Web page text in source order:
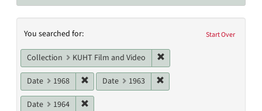
Contact Us
Give to UH Libraries
Search
Constraints
Start Over
You searched for:
Collection KUHT Film and Video
Date 1968 Remove constraint Date: 1968
Date 1963
Date 1964